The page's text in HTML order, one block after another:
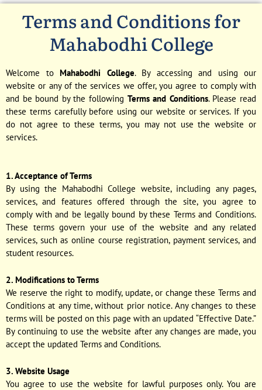
Terms and Conditions for
Mahabodhi College
Welcome to Mahabodhi College. By accessing and using our
website or any of the services we offer, you agree to comply with
and be bound by the following Terms and Conditions. Please read
these terms carefully before using our website or services. If you
do not agree to these terms, you may not use the website or
services.
1. Acceptance of Terms
By using the Mahabodhi College website, including any pages,
services, and features offered through the site, you agree to
comply with and be legally bound by these Terms and Conditions.
These terms govern your use of the website and any related
services, such as online course registration, payment services, and
student resources.
2. Modifications to Terms
We reserve the right to modify, update, or change these Terms and
Conditions at any time, without prior notice. Any changes to these
terms will be posted on this page with an updated “Effective Date.”
By continuing to use the website after any changes are made, you
accept the updated Terms and Conditions.
3. Website Usage
You agree to use the website for lawful purposes only. You are